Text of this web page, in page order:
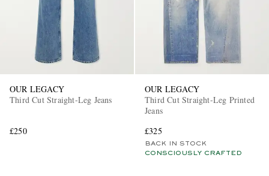
OUR LEGACY
Third Cut Straight-Leg Jeans
£250
OUR LEGACY
Third Cut Straight-Leg Printed
Jeans
£325
BACK IN STOCK
CONSCIOUSLY CRAFTED